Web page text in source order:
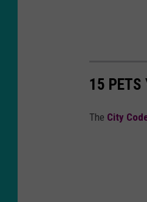
15 PETS
The City